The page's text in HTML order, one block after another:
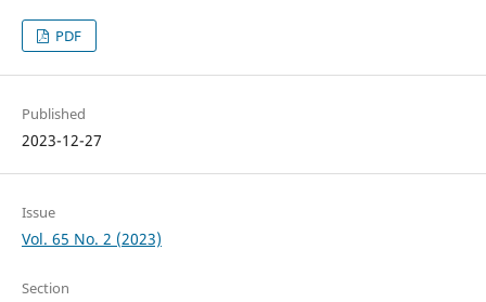
PDF
Published
2023-12-27
Issue
Vol. 65 No. 2 (2023)
Section